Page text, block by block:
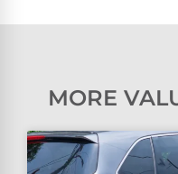
MORE